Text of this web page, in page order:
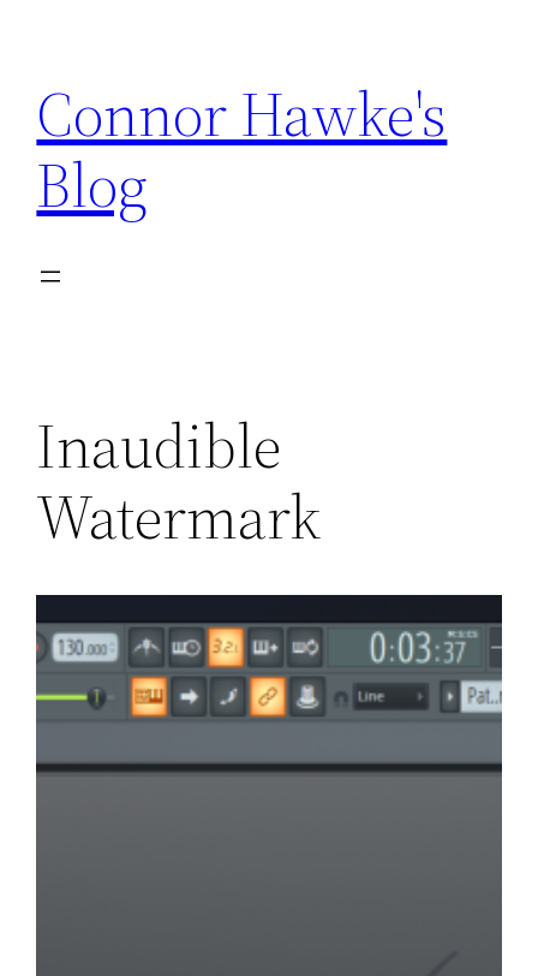
content
Connor Hawke's
Blog
Inaudible
Watermark